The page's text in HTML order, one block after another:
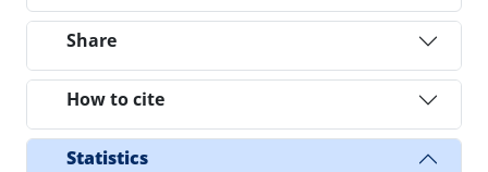
Share
How to cite
Statistics